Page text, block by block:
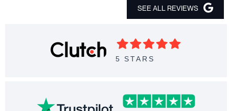
SEE ALL REVIEWS
5 STARS